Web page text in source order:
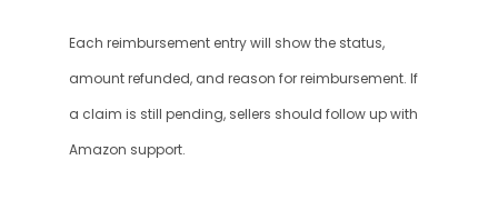
Each reimbursement entry will show the status,
amount refunded, and reason for reimbursement. If
a claim is still pending, sellers should follow up with
Amazon support.